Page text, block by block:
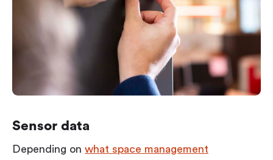
Sensor data
Depending on what space management